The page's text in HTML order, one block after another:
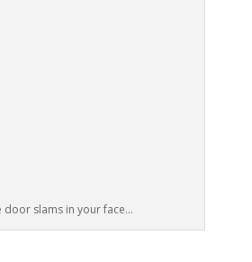
door slams in your face...